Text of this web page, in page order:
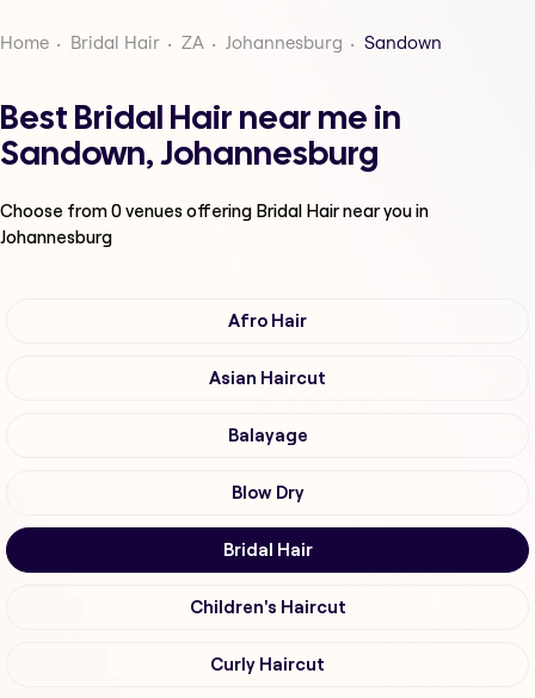
Home Bridal Hair ZA Johannesburg Sandown
Best Bridal Hair near me in
Sandown, Johannesburg
Choose from0venues offering Bridal Hairnear you in
Johannesburg
Afro Hair
Asian Haircut
Balayage
Blow Dry
Bridal Hair
Children's Haircut
Curly Haircut